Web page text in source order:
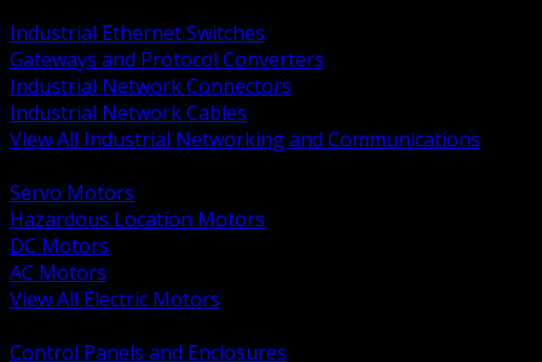
Industrial Ethernet Switches
Gateways and Protocol Converters
Industrial Network Connectors
Industrial Network Cables
View All Industrial Networking and Communications
Servo Motors
Hazardous Location Motors
DC Motors
AC Motors
View All Electric Motors
Control Panels and Enclosures